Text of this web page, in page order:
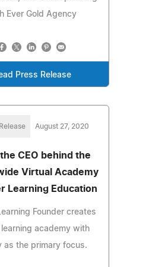
Ever Gold Agency
Press Release
August 27, 2020
CEO behind the
Virtual Academy
Learning Education
Founder creates
academy with
as the primary focus.